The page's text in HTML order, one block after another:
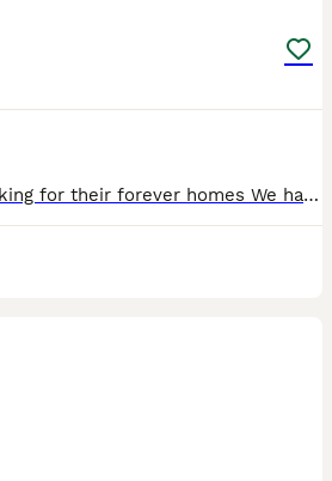
Beautiful Labrador puppies looking for their forever homes We have a lovely litter of Labrador puppies mother is our family pet and has done an amazing job of looking after her babies all puppies are doing really well and have been well socialized within our family home Mum has an amazing temperament and is very loving Dad is a KC registered Labrador is amazing and has a